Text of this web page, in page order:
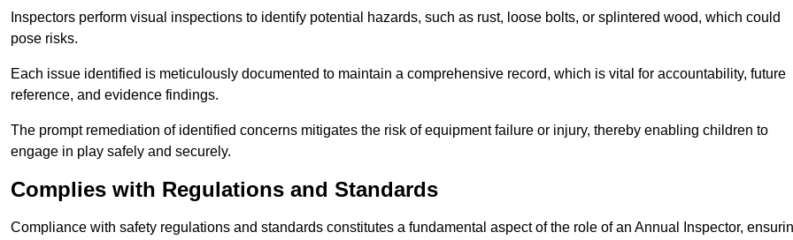
Inspectors perform visual inspections to identify potential hazards, such as rust, loose bolts, or splintered wood, which could
pose risks.
Each issue identified is meticulously documented to maintain a comprehensive record, which is vital for accountability, future
reference, and evidence findings.
The prompt remediation of identified concerns mitigates the risk of equipment failure or injury, thereby enabling children to
engage in play safely and securely.
Complies with Regulations and Standards
Compliance with safety regulations and standards constitutes a fundamental aspect of the role of an Annual Inspector,